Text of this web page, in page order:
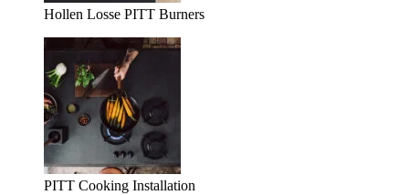
Hollen Losse PITT Burners
PITT Cooking Installation